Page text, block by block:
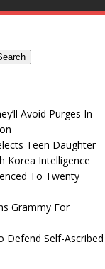
Avoid Purges In
Teen Daughter
Korea Intelligence
To Twenty
Grammy For
Defend Self-Ascribed